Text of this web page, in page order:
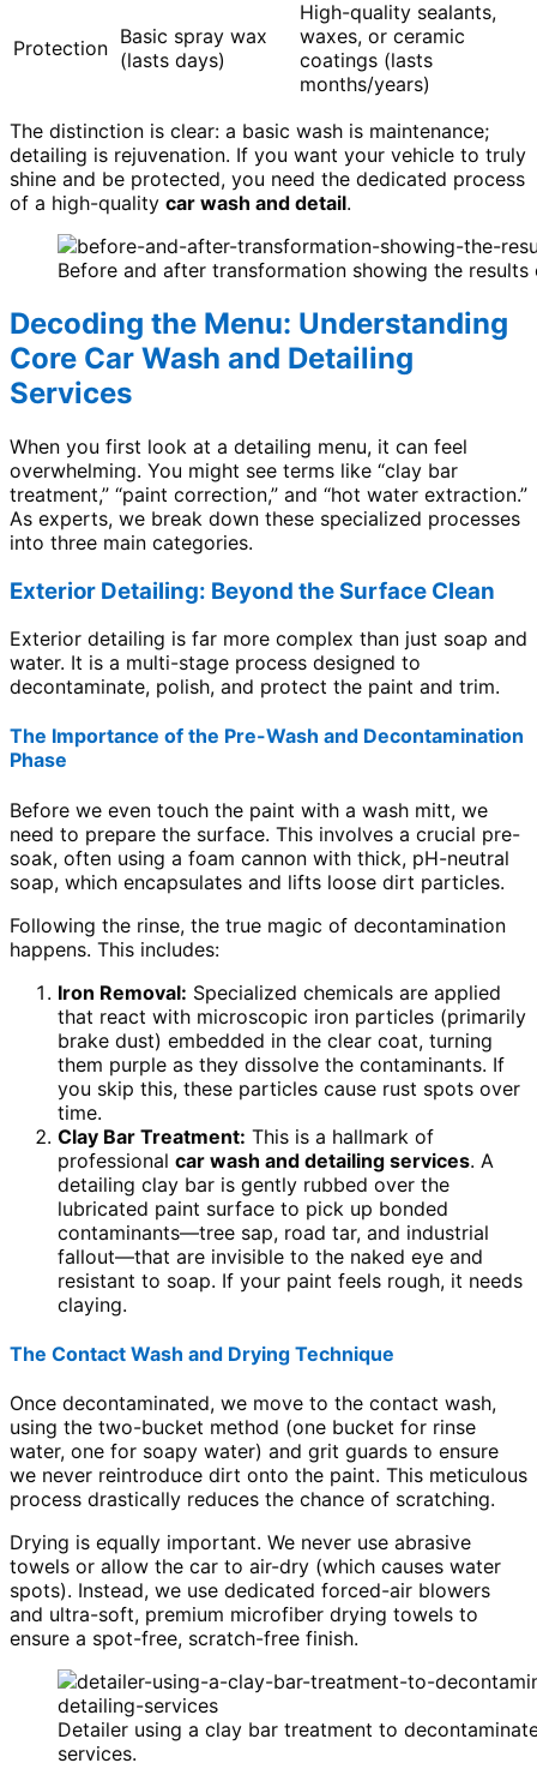
Protection Basic spray wax
(lasts days)
High-quality sealants,
waxes, or ceramic
coatings (lasts
months/years)
The distinction is clear: a basic wash is maintenance;
detailing is rejuvenation. If you want your vehicle to truly
shine and be protected, you need the dedicated process
of a high-quality car wash and detail.
Before and after transformation showing the
Decoding the Menu: Understanding
Core Car Wash and Detailing
Services
When you first look at a detailing menu, it can feel
overwhelming. You might see terms like “clay bar
treatment,” “paint correction,” and “hot water extraction.”
As experts, we break down these specialized processes
into three main categories.
Exterior Detailing: Beyond the Surface Clean
Exterior detailing is far more complex than just soap and
water. It is a multi-stage process designed to
decontaminate, polish, and protect the paint and trim.
The Importance of the Pre-Wash and Decontamination
Phase
Before we even touch the paint with a wash mitt, we
need to prepare the surface. This involves a crucial pre-
soak, often using a foam cannon with thick, pH-neutral
soap, which encapsulates and lifts loose dirt particles.
Following the rinse, the true magic of decontamination
happens. This includes:
Iron Removal: Specialized chemicals are applied
that react with microscopic iron particles (primarily
brake dust) embedded in the clear coat, turning
them purple as they dissolve the contaminants. If
you skip this, these particles cause rust spots over
time.
Clay Bar Treatment: This is a hallmark of
professional car wash and detailing services. A
detailing clay bar is gently rubbed over the
lubricated paint surface to pick up bonded
contaminants—tree sap, road tar, and industrial
fallout—that are invisible to the naked eye and
resistant to soap. If your paint feels rough, it needs
claying.
The Contact Wash and Drying Technique
Once decontaminated, we move to the contact wash,
using the two-bucket method (one bucket for rinse
water, one for soapy water) and grit guards to ensure
we never reintroduce dirt onto the paint. This meticulous
process drastically reduces the chance of scratching.
Drying is equally important. We never use abrasive
towels or allow the car to air-dry (which causes water
spots). Instead, we use dedicated forced-air blowers
and ultra-soft, premium microfiber drying towels to
ensure a spot-free, scratch-free finish.
Detailer using a clay bar treatment to
services.